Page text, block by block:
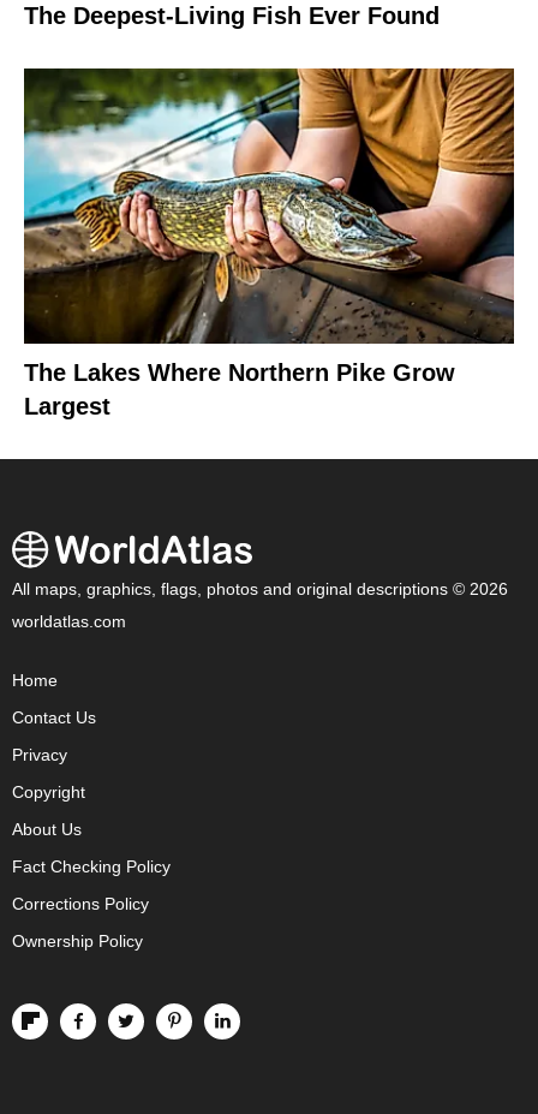
The Deepest-Living Fish Ever Found
The Lakes Where Northern Pike Grow
Largest
All maps, graphics, flags, photos and original descriptions © 2026
worldatlas.com
Home
Contact Us
Privacy
Copyright
About Us
Fact Checking Policy
Corrections Policy
Ownership Policy